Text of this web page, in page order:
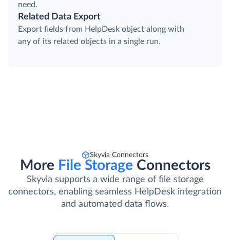
need.
Related Data Export
Export fields from HelpDesk object along with
any of its related objects in a single run.
Skyvia Connectors
More File Storage Connectors
Skyvia supports a wide range of file storage
connectors, enabling seamless HelpDesk integration
and automated data flows.